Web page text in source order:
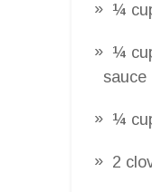
¼
¼
sauce
¼
2